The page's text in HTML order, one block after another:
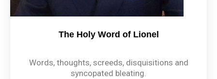
The Holy Word of Lionel
Words, thoughts, screeds, disquisitions and
syncopated bleating.